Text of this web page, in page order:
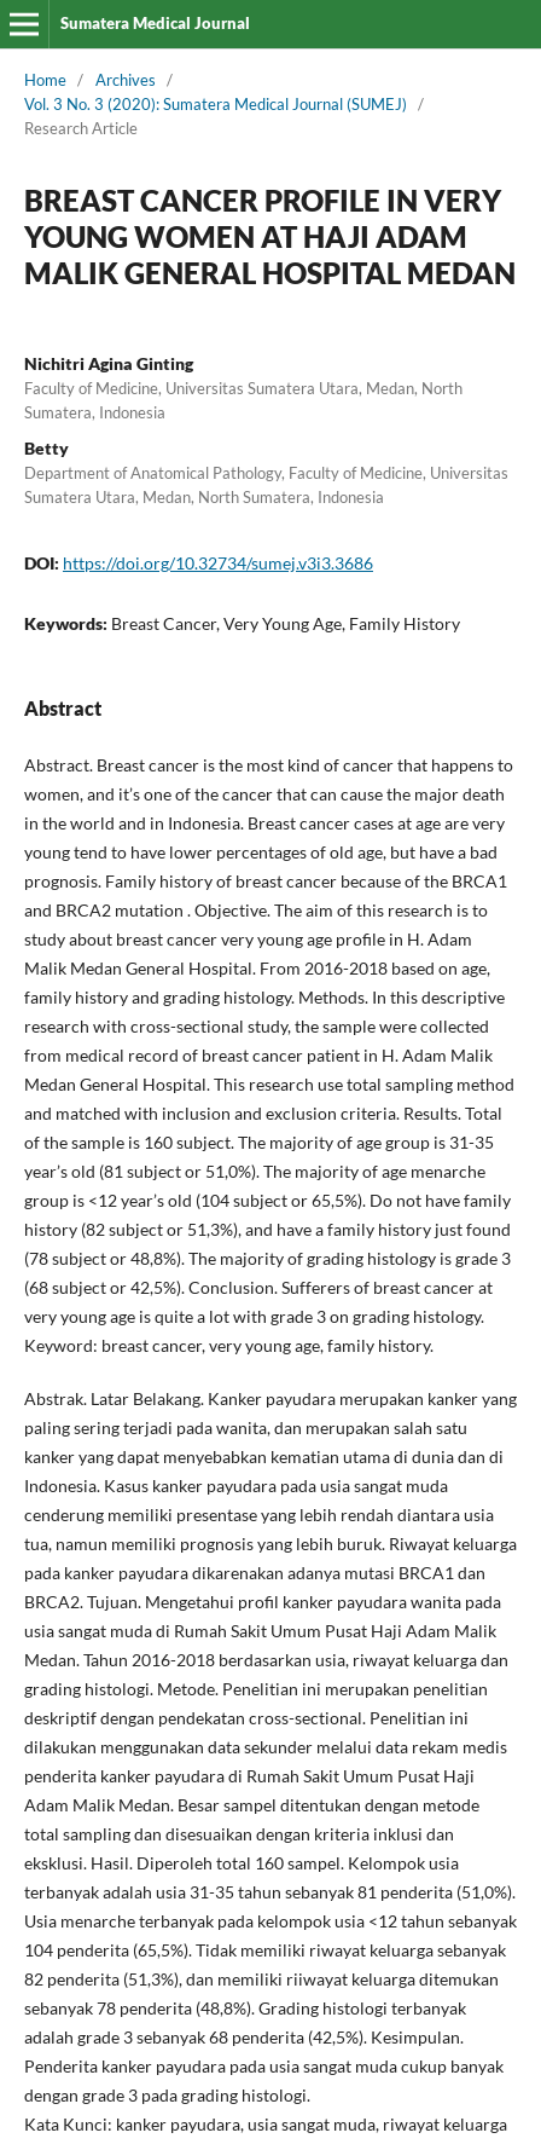
Sumatera Medical Journal
Home / Archives
/
Vol. 3 No. 3 (2020): Sumatera Medical Journal (SUMEJ)
/
Research Article
BREAST CANCER PROFILE IN VERY
YOUNG WOMEN AT HAJI ADAM
MALIK GENERAL HOSPITAL MEDAN
Nichitri Agina Ginting
Faculty of Medicine, Universitas Sumatera Utara, Medan, North
Sumatera, Indonesia
Betty
Department of Anatomical Pathology, Faculty of Medicine, Universitas
Sumatera Utara, Medan, North Sumatera, Indonesia
DOI: https://doi.org/10.32734/sumej.v3i3.3686
Keywords: Breast Cancer, Very Young Age, Family History
Abstract
Abstract. Breast cancer is the most kind of cancer that happens to
women, and it’s one of the cancer that can cause the major death
in the world and in Indonesia. Breast cancer cases at age are very
young tend to have lower percentages of old age, but have a bad
prognosis. Family history of breast cancer because of the BRCA1
and BRCA2 mutation . Objective. The aim of this research is to
study about breast cancer very young age profile in H. Adam
Malik Medan General Hospital. From 2016-2018 based on age,
family history and grading histology. Methods. In this descriptive
research with cross-sectional study, the sample were collected
from medical record of breast cancer patient in H. Adam Malik
Medan General Hospital. This research use total sampling method
and matched with inclusion and exclusion criteria. Results. Total
of the sample is 160 subject. The majority of age group is 31-35
year’s old (81 subject or 51,0%). The majority of age menarche
group is <12 year’s old (104 subject or 65,5%). Do not have family
history (82 subject or 51,3%), and have a family history just found
(78 subject or 48,8%). The majority of grading histology is grade 3
(68 subject or 42,5%). Conclusion. Sufferers of breast cancer at
very young age is quite a lot with grade 3 on grading histology.
Keyword: breast cancer, very young age, family history.
Abstrak. Latar Belakang. Kanker payudara merupakan kanker yang
paling sering terjadi pada wanita, dan merupakan salah satu
kanker yang dapat menyebabkan kematian utama di dunia dan di
Indonesia. Kasus kanker payudara pada usia sangat muda
cenderung memiliki presentase yang lebih rendah diantara usia
tua, namun memiliki prognosis yang lebih buruk. Riwayat keluarga
pada kanker payudara dikarenakan adanya mutasi BRCA1 dan
BRCA2. Tujuan. Mengetahui profil kanker payudara wanita pada
usia sangat muda di Rumah Sakit Umum Pusat Haji Adam Malik
Medan. Tahun 2016-2018 berdasarkan usia, riwayat keluarga dan
grading histologi. Metode. Penelitian ini merupakan penelitian
deskriptif dengan pendekatan cross-sectional. Penelitian ini
dilakukan menggunakan data sekunder melalui data rekam medis
penderita kanker payudara di Rumah Sakit Umum Pusat Haji
Adam Malik Medan. Besar sampel ditentukan dengan metode
total sampling dan disesuaikan dengan kriteria inklusi dan
eksklusi. Hasil. Diperoleh total 160 sampel. Kelompok usia
terbanyak adalah usia 31-35 tahun sebanyak 81 penderita (51,0%).
Usia menarche terbanyak pada kelompok usia <12 tahun sebanyak
104 penderita (65,5%). Tidak memiliki riwayat keluarga sebanyak
82 penderita (51,3%), dan memiliki riiwayat keluarga ditemukan
sebanyak 78 penderita (48,8%). Grading histologi terbanyak
adalah grade 3 sebanyak 68 penderita (42,5%). Kesimpulan.
Penderita kanker payudara pada usia sangat muda cukup banyak
dengan grade 3 pada grading histologi.
Kata Kunci: kanker payudara, usia sangat muda, riwayat keluarga